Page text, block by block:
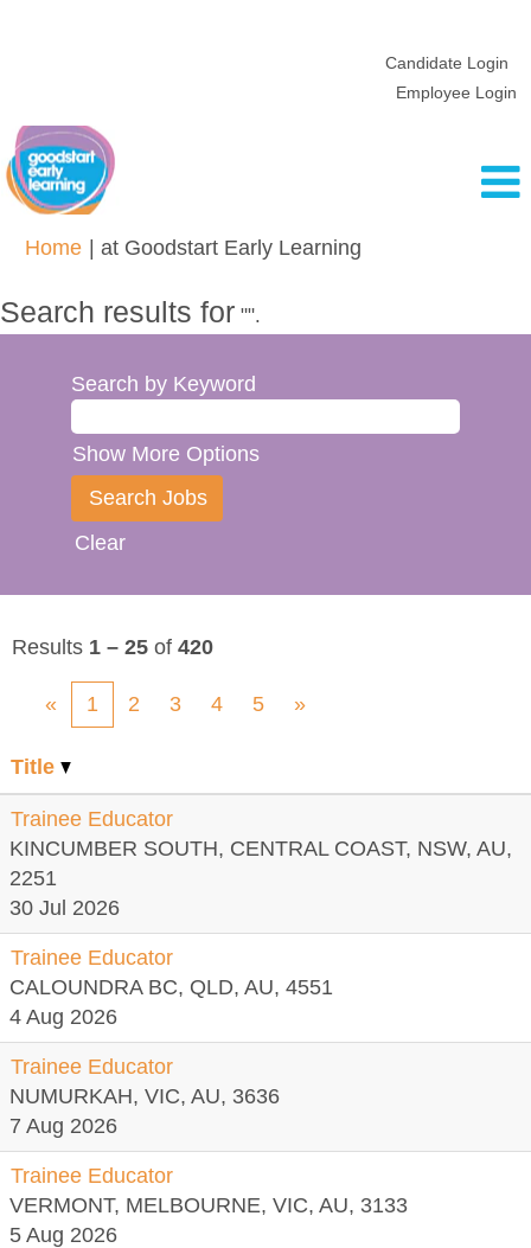
Candidate Login
Employee Login
Home at Goodstart Early Learning
Search results for "".
Search by Keyword
Show More Options
Clear
Results 1 – 25 of 420
« 1 2 3 4 5 »
Title
Trainee Educator
KINCUMBER SOUTH, CENTRAL COAST, NSW, AU,
2251
30 Jul 2026
Trainee Educator
CALOUNDRA BC, QLD, AU, 4551
4 Aug 2026
Trainee Educator
NUMURKAH, VIC, AU, 3636
7 Aug 2026
Trainee Educator
VERMONT, MELBOURNE, VIC, AU, 3133
5 Aug 2026